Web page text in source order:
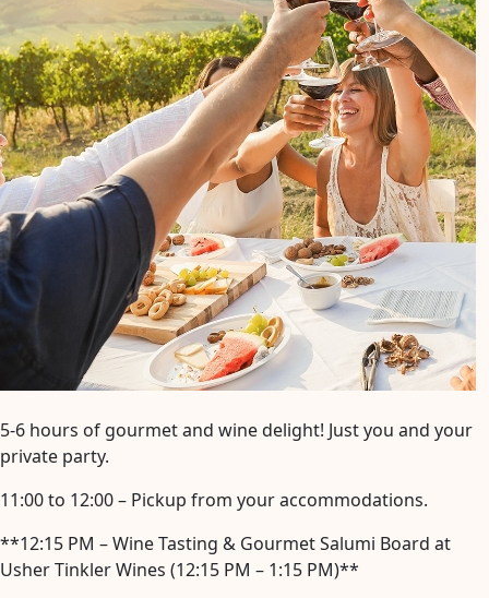
5-6 hours of gourmet and wine delight! Just you and your
private party.
11:00 to 12:00 – Pickup from your accommodations.
**12:15 PM – Wine Tasting & Gourmet Salumi Board at
Usher Tinkler Wines (12:15 PM – 1:15 PM)**